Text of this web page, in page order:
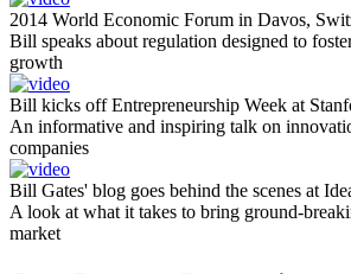
2014 World Economic Forum in Davos,
Bill speaks about regulation designed to
growth
Bill kicks off Entrepreneurship Week at
An informative and inspiring talk on
companies
Bill Gates' blog goes behind the scenes at
A look at what it takes to bring ground-
market